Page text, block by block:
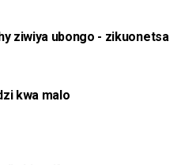
ziwiya ubongo - zikuonetsa
kwa malo